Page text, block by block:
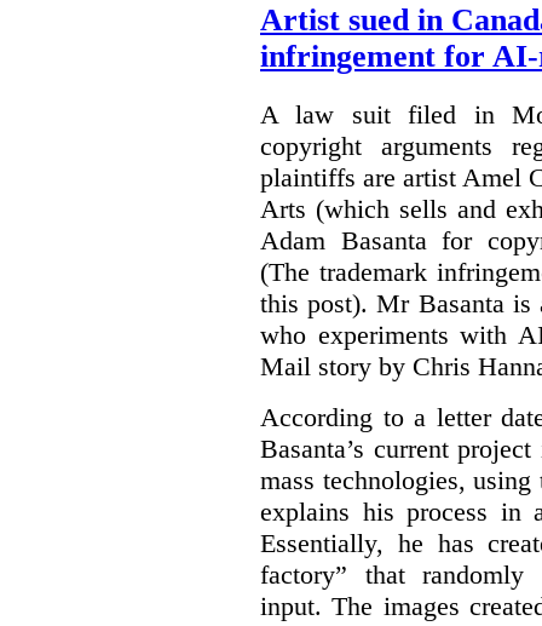
Artist sued in
infringement for
A law suit filed in
copyright arguments
plaintiffs are artist Amel
Arts (which sells and
Adam Basanta for
(The trademark
this post). Mr Basanta is
who experiments with
Mail story by Chris
According to a letter
Basanta’s current
mass technologies,
explains his process
Essentially, he has
factory” that randomly
input. The images